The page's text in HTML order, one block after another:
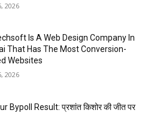
2026
Is A Web Design Company In
That Has The Most Conversion-
Websites
2026
Bypoll Result: प्रशांत किशोर की जीत पर